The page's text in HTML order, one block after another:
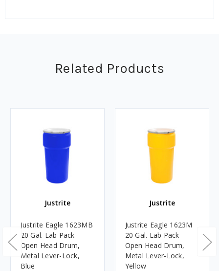
Related Products
Justrite
Justrite Eagle 1623MB
20 Gal. Lab Pack
Open Head Drum,
Metal Lever-Lock,
Blue
Justrite
Justrite Eagle 1623M
20 Gal. Lab Pack
Open Head Drum,
Metal Lever-Lock,
Yellow